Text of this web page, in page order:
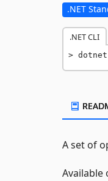
.NET
.NET CLI
A set of
Available